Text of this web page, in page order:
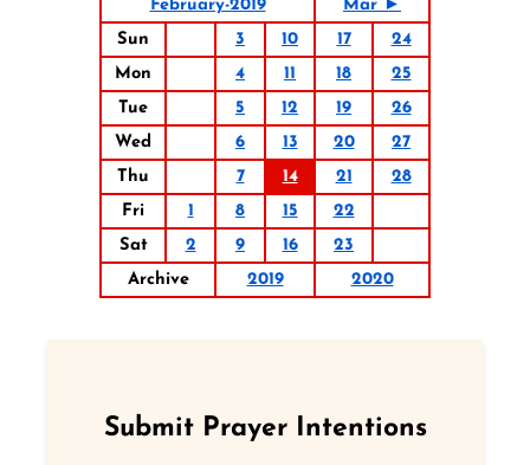
February-2019
Mar ►
Sun
3 10 17
24
Mon
4 11 18
25
Tue
5 12 19
26
Wed
6 13 20
27
Thu
7 14 21
28
Fri
1 8 15
22
Sat
2 9 16
23
Archive
2019 2020
Submit Prayer Intentions